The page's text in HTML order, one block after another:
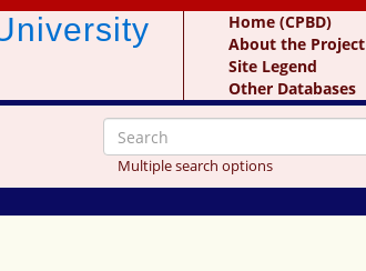
Home (CPBD)
About the Project
Site Legend
Other Databases
Multiple search options